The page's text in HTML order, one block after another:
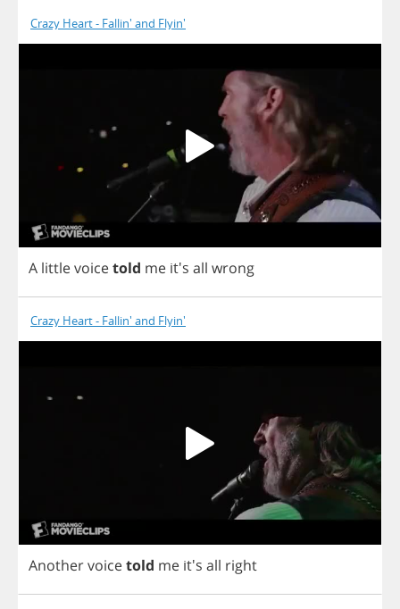
Crazy Heart - Fallin' and Flyin'
A littlevoicetold me it's all wrong
Crazy Heart - Fallin' and Flyin'
Anothervoicetold me it's all right